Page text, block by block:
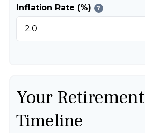
Inflation Rate (%) ?
Your Retirement
Timeline